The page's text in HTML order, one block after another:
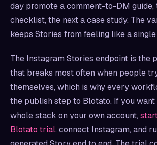
day promote a comment-to-DM guide,
checklist, the next a case study. The
keeps Stories from feeling like a
The Instagram Stories endpoint is the
that breaks most often when people
themselves, which is why every
the publish step to Blotato. If you
whole stack on your own account,
Blotato trial, connect Instagram, and